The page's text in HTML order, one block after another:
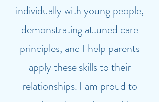
individually with young people,
demonstrating attuned care
principles, and I help parents
apply these skills to their
relationships. I am proud to